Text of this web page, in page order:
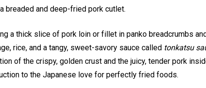
breaded and deep-fried pork cutlet.
a thick slice of pork loin or fillet in panko breadcrumbs
rice, and a tangy, sweet-savory sauce called tonkatsu
of the crispy, golden crust and the juicy, tender pork
to the Japanese love for perfectly fried foods.